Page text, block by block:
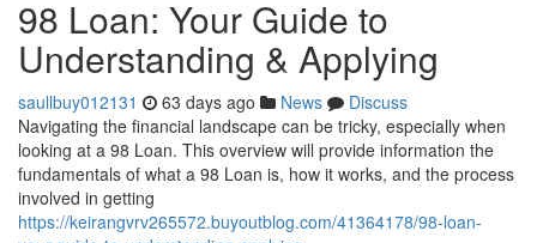
98 Loan: Your Guide to
Understanding & Applying
saullbuy012131 63 days ago News
Discuss
Navigating the financial landscape can be tricky, especially when
looking at a 98 Loan. This overview will provide information the
fundamentals of what a 98 Loan is, how it works, and the process
involved in getting
https://keirangvrv265572.buyoutblog.com/41364178/98-loan-